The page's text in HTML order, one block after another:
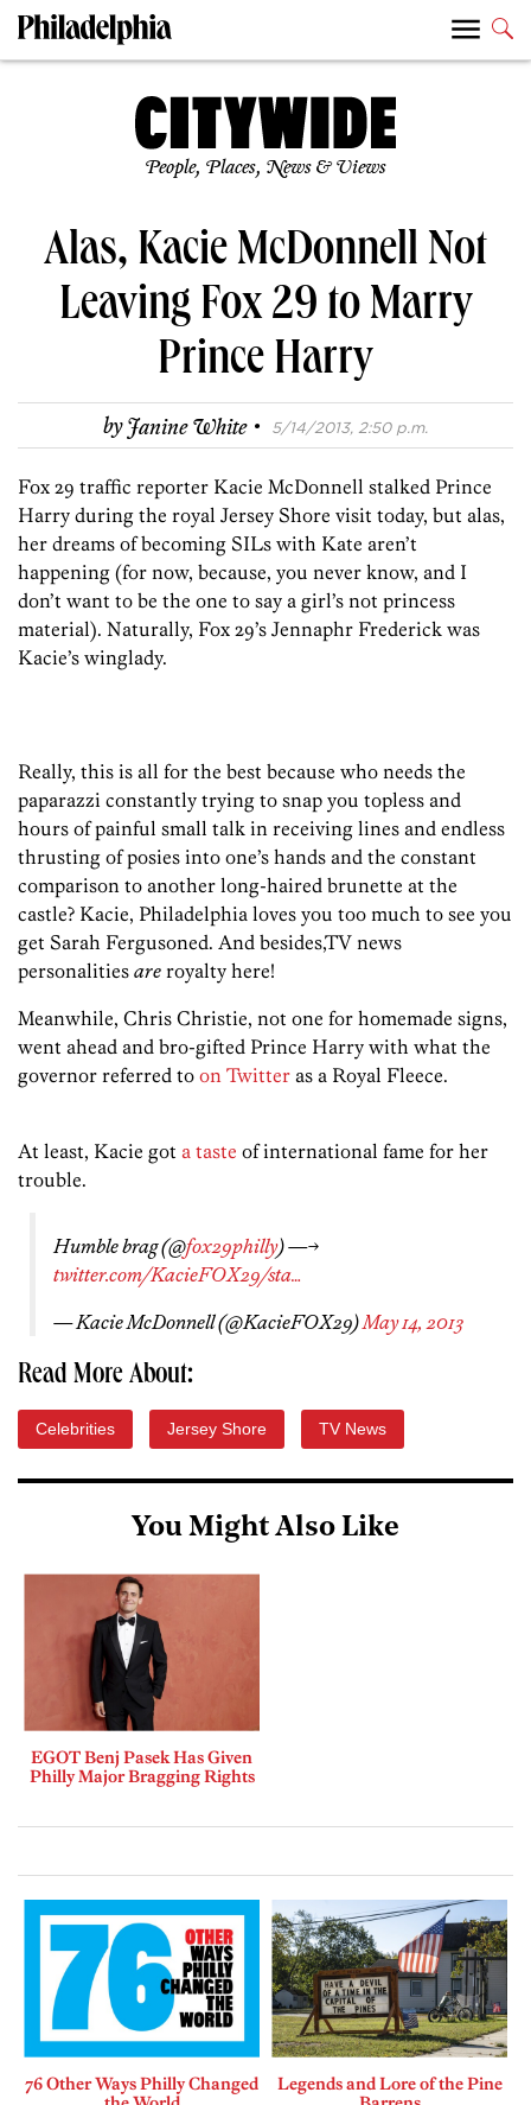
People, Places, News & Views
Alas, Kacie McDonnell Not
Leaving Fox 29 to Marry
Prince Harry
byJanine White · 5/14/2013, 2:50 p.m.
Fox 29 traffic reporter Kacie McDonnell stalked Prince
Harry during the royal Jersey Shore visit today, but alas,
her dreams of becoming SILs with Kate aren’t
happening (for now, because, you never know, and I
don’t want to be the one to say a girl’s not princess
material). Naturally, Fox 29’s Jennaphr Frederick was
Kacie’s winglady.
Really, this is all for the best because who needs the
paparazzi constantly trying to snap you topless and
hours of painful small talk in receiving lines and endless
thrusting of posies into one’s hands and the constant
comparison to another long-haired brunette at the
castle? Kacie, Philadelphia loves you too much to see you
get Sarah Fergusoned. And besides,TV news
personalities are royalty here!
Meanwhile, Chris Christie, not one for homemade signs,
went ahead and bro-gifted Prince Harry with what the
governor referred to on Twitter as a Royal Fleece.
At least, Kacie got a taste of international fame for her
trouble.
Humble brag (@fox29philly) —->
twitter.com/KacieFOX29/sta…
— Kacie McDonnell (@KacieFOX29)May 14, 2013
Read More About:
Celebrities Jersey Shore TV News
You Might Also Like
EGOT Benj Pasek Has Given
Philly Major Bragging Rights
76 Other Ways Philly Changed
Legends and Lore of the Pine